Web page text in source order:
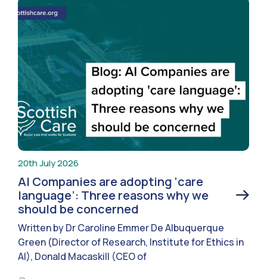
20th July 2026
AI Companies are adopting ‘care
language’: Three reasons why we
should be concerned
Written by Dr Caroline Emmer De Albuquerque
Green (Director of Research, Institute for Ethics in
AI), Donald Macaskill (CEO of